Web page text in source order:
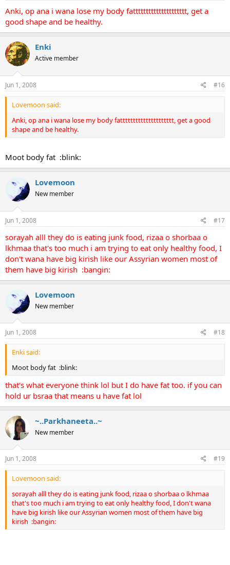
Anki, op ana i wana lose my body fattttttttttttttttttttt, get a
good shape and be healthy.
Enki
Active member
Jun 1, 2008 #16
Lovemoon said:
Anki, op ana i wana lose my body fattttttttttttttttttttt, get a good
shape and be healthy.
Moot body fat :blink:
Lovemoon
New member
Jun 1, 2008 #17
sorayah alll they do is eating junk food, rizaa o shorbaa o
lkhmaa that's too much i am trying to eat only healthy food, I
don't wana have big kirish like our Assyrian women most of
them have big kirish :bangin:
Lovemoon
New member
Jun 1, 2008 #18
Enki said:
Moot body fat :blink:
that's what everyone think lol but I do have fat too. if you can
hold ur bsraa that means u have fat lol
~..Parkhaneeta..~
New member
Jun 1, 2008 #19
Lovemoon said:
sorayah alll they do is eating junk food, rizaa o shorbaa o lkhmaa
that's too much i am trying to eat only healthy food, I don't wana
have big kirish like our Assyrian women most of them have big
kirish :bangin: